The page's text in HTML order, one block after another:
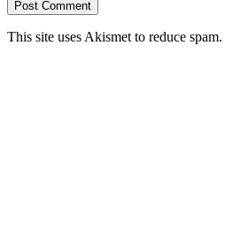
This site uses Akismet to reduce spam.